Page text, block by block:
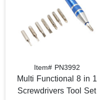
Item# PN3992
Multi Functional 8 in 1
Screwdrivers Tool Set